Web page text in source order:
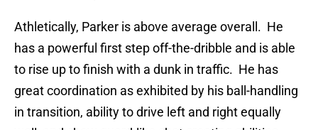
Athletically, Parker is above average overall. He
has a powerful first step off-the-dribble and is able
to rise up to finish with a dunk in traffic. He has
great coordination as exhibited by his ball-handling
in transition, ability to drive left and right equally